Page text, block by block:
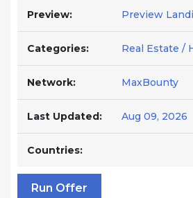
Preview: Preview
Categories: Real Estate /
Network: MaxBounty
Last Updated: Aug 09, 2026
Countries:
Run Offer